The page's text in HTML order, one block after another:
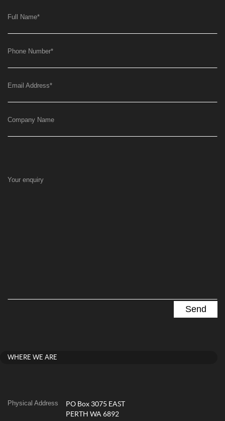
Full Name*
Phone Number*
Email Address*
Company Name
Your enquiry
WHERE WE ARE
Physical Address
PO Box 3075 EAST
PERTH WA 6892